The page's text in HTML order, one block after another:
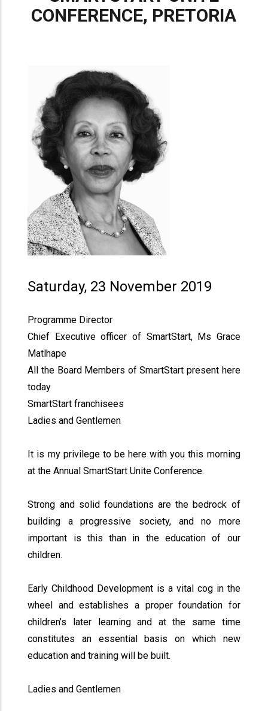
CONFERENCE, PRETORIA
Saturday, 23 November 2019
Programme Director
Chief Executive officer of SmartStart, Ms Grace
Matlhape
All the Board Members of SmartStart present here
today
SmartStart franchisees
Ladies and Gentlemen
It is my privilege to be here with you this morning
at the Annual SmartStart Unite Conference.
Strong and solid foundations are the bedrock of
building a progressive society, and no more
important is this than in the education of our
children.
Early Childhood Development is a vital cog in the
wheel and establishes a proper foundation for
children’s later learning and at the same time
constitutes an essential basis on which new
education and training will be built.
Ladies and Gentlemen